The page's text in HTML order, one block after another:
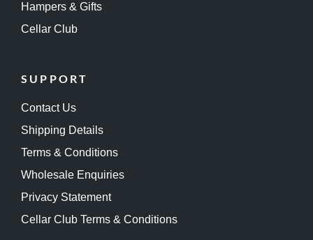
Hampers & Gifts
Cellar Club
SUPPORT
Contact Us
Shipping Details
Terms & Conditions
Wholesale Enquiries
Privacy Statement
Cellar Club Terms & Conditions